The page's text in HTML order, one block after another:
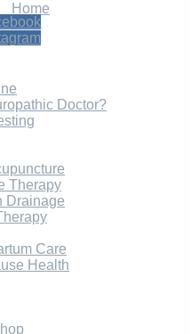
Home
Doctor?
Therapy
Drainage
Care
Health